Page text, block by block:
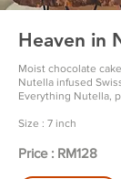
Heaven in
Moist chocolate
Nutella infused
Everything Nutella,
Size : 7 inch
Price : RM128